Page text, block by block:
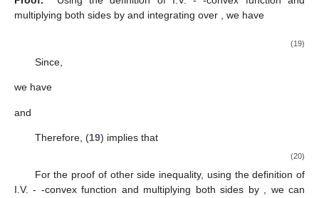
multiplying both sides by and integrating over , we have
(19)
Since,
we have
and
Therefore, (19) implies that
(20)
For the proof of other side inequality, using the definition of
I.V.- -convex function and multiplying both sides by , we can